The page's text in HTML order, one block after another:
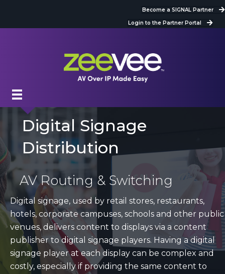
Become a SIGNAL Partner
Login to the Partner Portal
Digital Signage
Distribution
AV Routing & Switching
Digital signage, used by retail stores, restaurants,
hotels, corporate campuses, schools and other public
venues, delivers content to displays via a content
publisher to digital signage players. Having a digital
signage player at each display can be complex and
costly, especially if providing the same content to